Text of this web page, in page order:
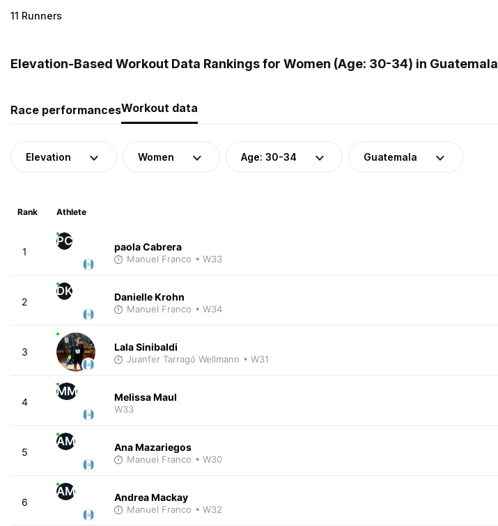
11 Runners
Elevation-Based Workout Data Rankings for Women (Age: 30-34) in Guatemala
Race performancesWorkout data
Elevation Women Age: 30-34 Guatemala
Rank Athlete
1
PC paola Cabrera
Manuel Franco • W33
2
DK Danielle Krohn
Manuel Franco • W34
3 Lala Sinibaldi
Juanfer Tarragó Wellmann • W31
4
MM Melissa Maul
W33
5
AM Ana Mazariegos
Manuel Franco • W30
6
AM Andrea Mackay
Manuel Franco • W32